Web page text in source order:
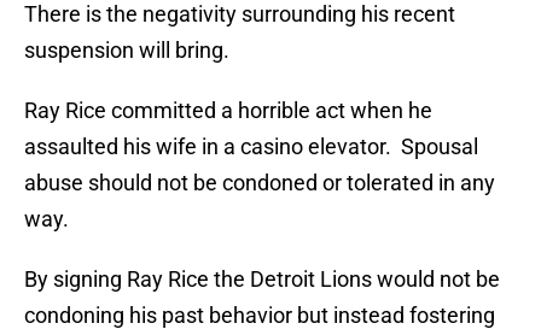
There is the negativity surrounding his recent
suspension will bring.
Ray Rice committed a horrible act when he
assaulted his wife in a casino elevator. Spousal
abuse should not be condoned or tolerated in any
way.
By signing Ray Rice the Detroit Lions would not be
condoning his past behavior but instead fostering